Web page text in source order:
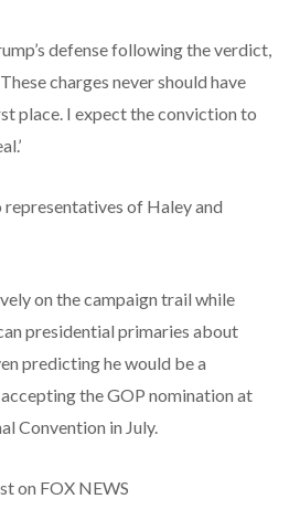
defense following the verdict,
charges never should have
place. I expect the conviction to
representatives of Haley and
on the campaign trail while
presidential primaries about
predicting he would be a
accepting the GOP nomination at
Convention in July.
on FOX NEWS